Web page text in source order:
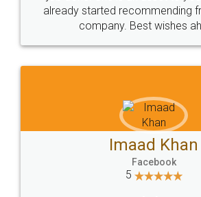
great service
WHY